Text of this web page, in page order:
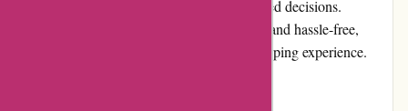
reviews, enabling customers to make informed decisions.
Additionally, the checkout process is secure and hassle-free,
ensuring a smooth and enjoyable online shopping experience.